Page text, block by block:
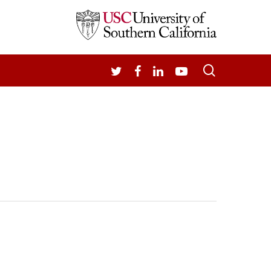
TWITTERFACEBOOK
LINKEDIN
YOUTUBE